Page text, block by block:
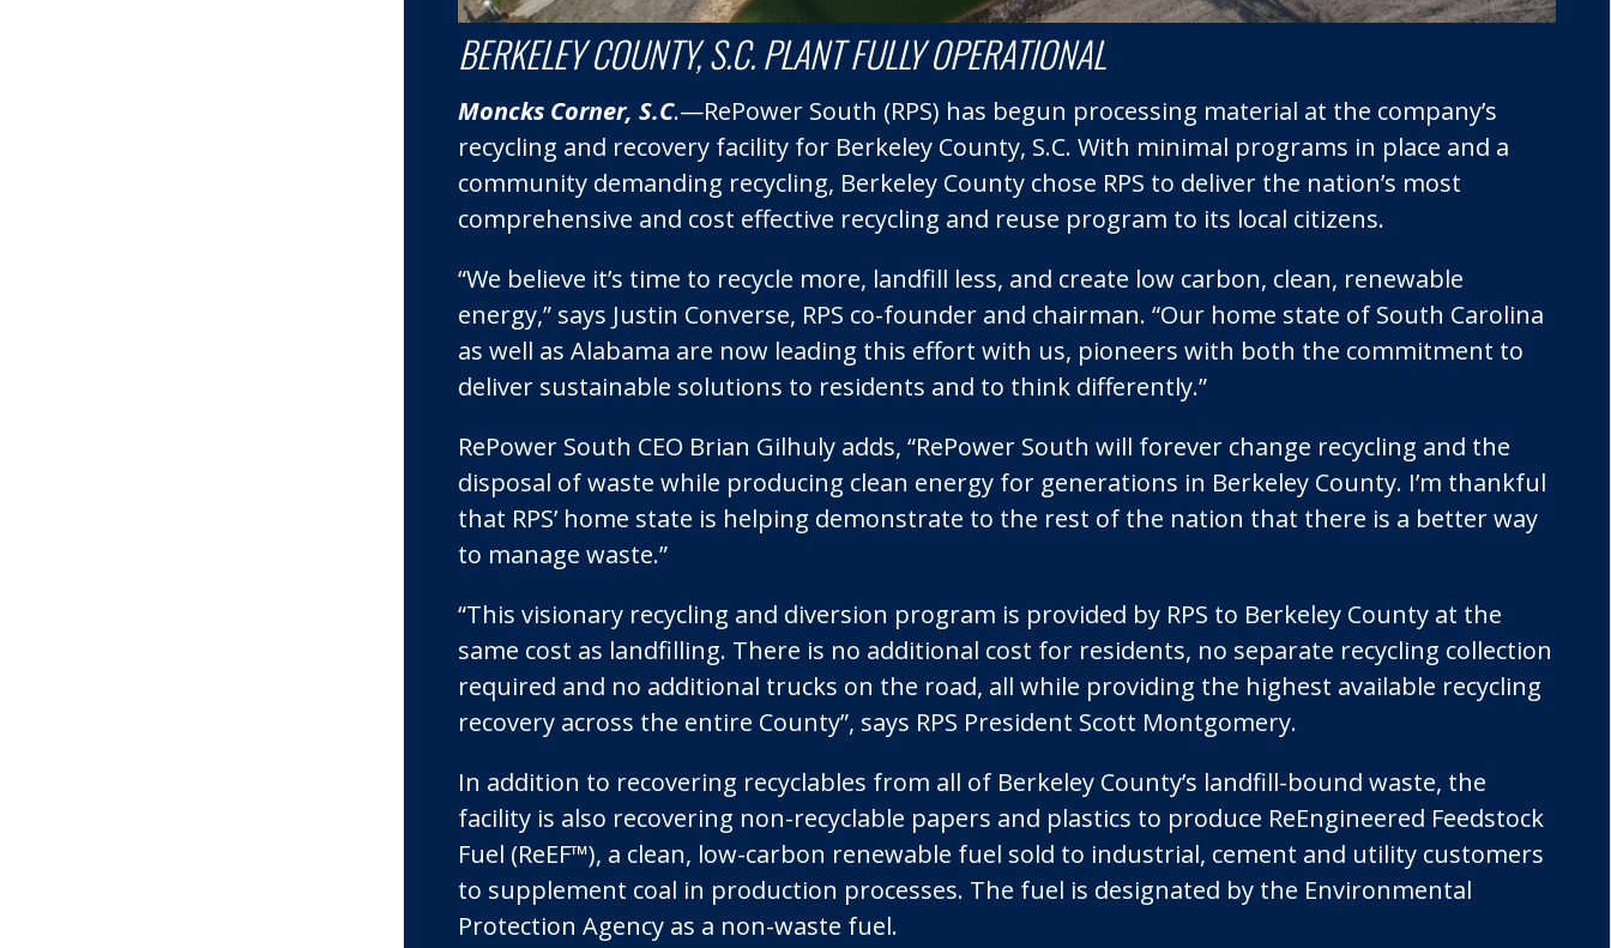
BERKELEY COUNTY, S.C. PLANT FULLY OPERATIONAL
Moncks Corner, S.C.—RePower South (RPS) has begun processing material at the company’s
recycling and recovery facility for Berkeley County, S.C. With minimal programs in place and a
community demanding recycling, Berkeley County chose RPS to deliver the nation’s most
comprehensive and cost effective recycling and reuse program to its local citizens.
“We believe it’s time to recycle more, landfill less, and create low carbon, clean, renewable
energy,” says Justin Converse, RPS co-founder and chairman. “Our home state of South Carolina
as well as Alabama are now leading this effort with us, pioneers with both the commitment to
deliver sustainable solutions to residents and to think differently.”
RePower South CEO Brian Gilhuly adds, “RePower South will forever change recycling and the
disposal of waste while producing clean energy for generations in Berkeley County. I’m thankful
that RPS’ home state is helping demonstrate to the rest of the nation that there is a better way
to manage waste.”
“This visionary recycling and diversion program is provided by RPS to Berkeley County at the
same cost as landfilling. There is no additional cost for residents, no separate recycling collection
required and no additional trucks on the road, all while providing the highest available recycling
recovery across the entire County”, says RPS President Scott Montgomery.
In addition to recovering recyclables from all of Berkeley County’s landfill-bound waste, the
facility is also recovering non-recyclable papers and plastics to produce ReEngineered Feedstock
Fuel (ReEF™), a clean, low-carbon renewable fuel sold to industrial, cement and utility customers
to supplement coal in production processes. The fuel is designated by the Environmental
Protection Agency as a non-waste fuel.